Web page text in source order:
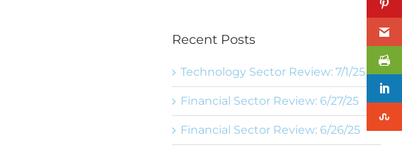
Recent Posts
Technology Sector Review: 7/1/25
Financial Sector Review: 6/27/25
Financial Sector Review: 6/26/25